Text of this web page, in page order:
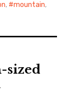
, mountain,
sized